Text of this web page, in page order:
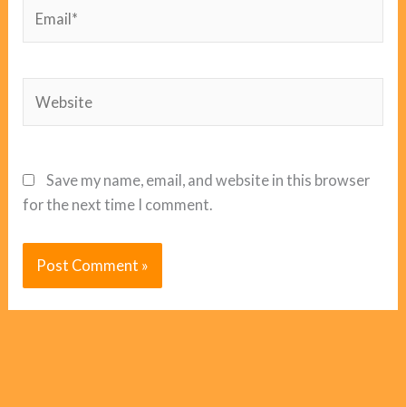
Save my name, email, and website in this browser
for the next time I comment.